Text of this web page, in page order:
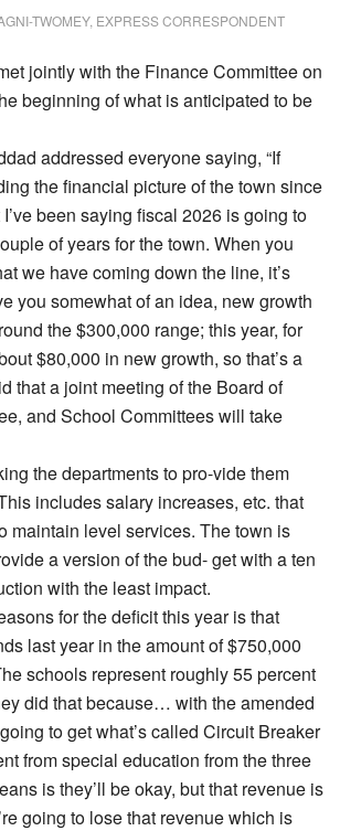
TWOMEY, EXPRESS CORRESPONDENT
jointly with the Finance Committee on
beginning of what is anticipated to be
addressed everyone saying, “If
the financial picture of the town since
been saying fiscal 2026 is going to
of years for the town. When you
we have coming down the line, it’s
you somewhat of an idea, new growth
the $300,000 range; this year, for
$80,000 in new growth, so that’s a
that a joint meeting of the Board of
and School Committees will take
the departments to pro-vide them
includes salary increases, etc. that
maintain level services. The town is
a version of the bud- get with a ten
with the least impact.
for the deficit this year is that
last year in the amount of $750,000
schools represent roughly 55 percent
did that because… with the amended
to get what’s called Circuit Breaker
from special education from the three
is they’ll be okay, but that revenue is
going to lose that revenue which is